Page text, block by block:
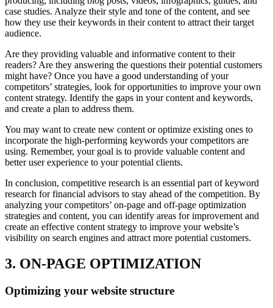
case studies. Analyze their style and tone of the content, and see
how they use their keywords in their content to attract their target
audience.
Are they providing valuable and informative content to their
readers? Are they answering the questions their potential customers
might have? Once you have a good understanding of your
competitors’ strategies, look for opportunities to improve your own
content strategy. Identify the gaps in your content and keywords,
and create a plan to address them.
You may want to create new content or optimize existing ones to
incorporate the high-performing keywords your competitors are
using. Remember, your goal is to provide valuable content and
better user experience to your potential clients.
In conclusion, competitive research is an essential part of keyword
research for financial advisors to stay ahead of the competition. By
analyzing your competitors’ on-page and off-page optimization
strategies and content, you can identify areas for improvement and
create an effective content strategy to improve your website’s
visibility on search engines and attract more potential customers.
3. ON-PAGE OPTIMIZATION
Optimizing your website structure